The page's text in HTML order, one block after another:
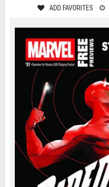
ADD FAVORITES